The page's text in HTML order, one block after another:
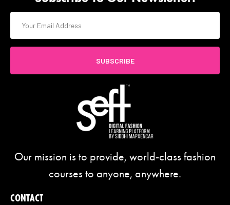
SUBSCRIBE
Our mission is to provide, world-class fashion
courses to anyone, anywhere.
CONTACT